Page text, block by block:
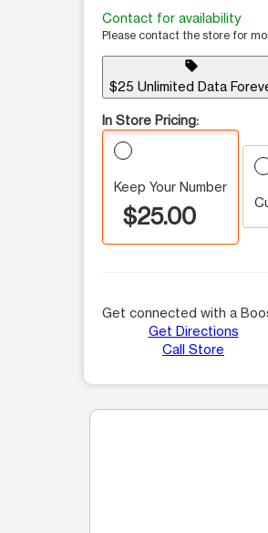
Contact for availability
Please contact the store for
sell
$25 Unlimited Data
In Store Pricing:
Keep Your Number
$25.00
Get connected with a
Get Directions
Call Store